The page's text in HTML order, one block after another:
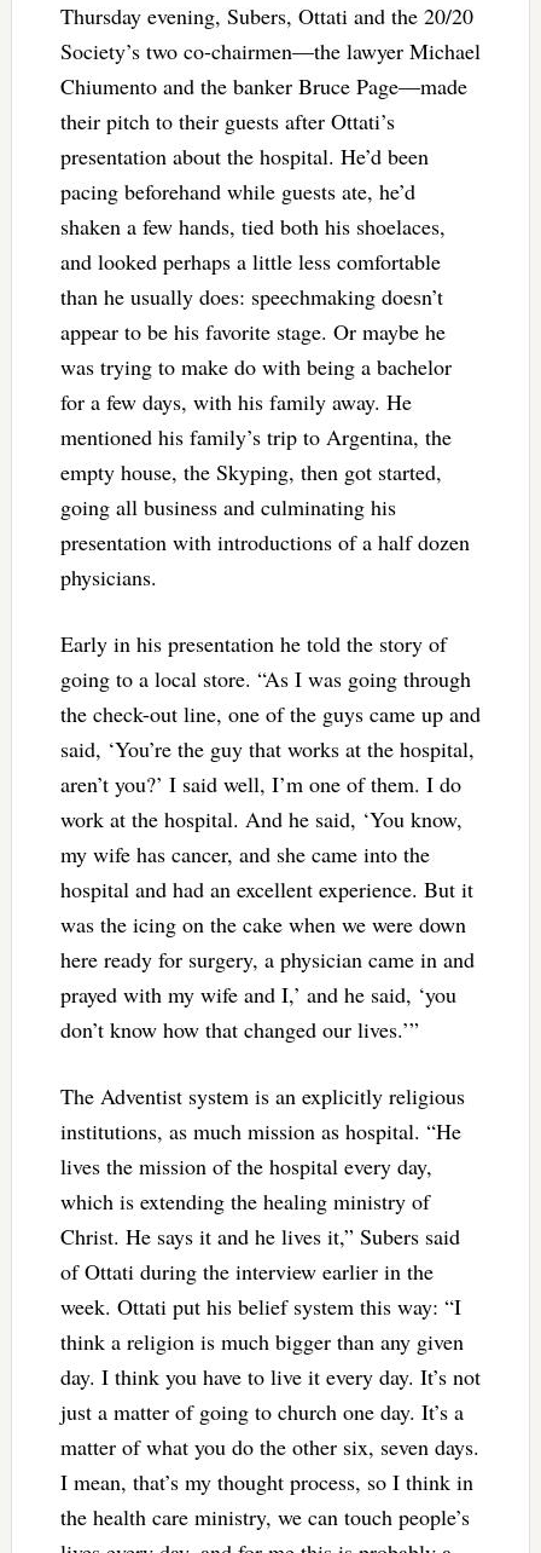
Thursday evening, Subers, Ottati and the 20/20
Society’s two co-chairmen—the lawyer Michael
Chiumento and the banker Bruce Page—made
their pitch to their guests after Ottati’s
presentation about the hospital. He’d been
pacing beforehand while guests ate, he’d
shaken a few hands, tied both his shoelaces,
and looked perhaps a little less comfortable
than he usually does: speechmaking doesn’t
appear to be his favorite stage. Or maybe he
was trying to make do with being a bachelor
for a few days, with his family away. He
mentioned his family’s trip to Argentina, the
empty house, the Skyping, then got started,
going all business and culminating his
presentation with introductions of a half dozen
physicians.
Early in his presentation he told the story of
going to a local store. “As I was going through
the check-out line, one of the guys came up and
said, ‘You’re the guy that works at the hospital,
aren’t you?’ I said well, I’m one of them. I do
work at the hospital. And he said, ‘You know,
my wife has cancer, and she came into the
hospital and had an excellent experience. But it
was the icing on the cake when we were down
here ready for surgery, a physician came in and
prayed with my wife and I,’ and he said, ‘you
don’t know how that changed our lives.’”
The Adventist system is an explicitly religious
institutions, as much mission as hospital. “He
lives the mission of the hospital every day,
which is extending the healing ministry of
Christ. He says it and he lives it,” Subers said
of Ottati during the interview earlier in the
week. Ottati put his belief system this way: “I
think a religion is much bigger than any given
day. I think you have to live it every day. It’s not
just a matter of going to church one day. It’s a
matter of what you do the other six, seven days.
I mean, that’s my thought process, so I think in
the health care ministry, we can touch people’s